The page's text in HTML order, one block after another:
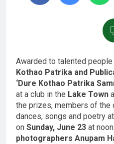
Awarded to talented
Kothao Patrika and
‘Dure Kothao Patrika
at a club in the Lake Town
the prizes, members of the
dances, songs and poetry
on Sunday, June 23 at
photographers Anupam